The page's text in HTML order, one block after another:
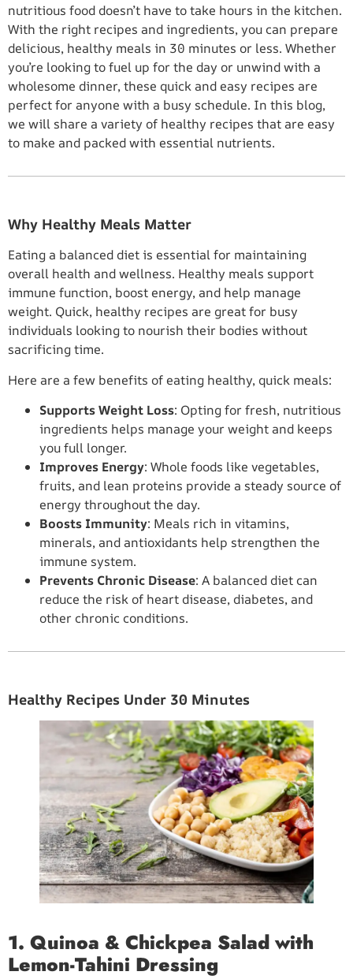
nutritious food doesn’t have to take hours in the kitchen.
With the right recipes and ingredients, you can prepare
delicious, healthy meals in 30 minutes or less. Whether
you’re looking to fuel up for the day or unwind with a
wholesome dinner, these quick and easy recipes are
perfect for anyone with a busy schedule. In this blog,
we will share a variety of healthy recipes that are easy
to make and packed with essential nutrients.
Why Healthy Meals Matter
Eating a balanced diet is essential for maintaining
overall health and wellness. Healthy meals support
immune function, boost energy, and help manage
weight. Quick, healthy recipes are great for busy
individuals looking to nourish their bodies without
sacrificing time.
Here are a few benefits of eating healthy, quick meals:
Supports Weight Loss: Opting for fresh, nutritious
ingredients helps manage your weight and keeps
you full longer.
Improves Energy: Whole foods like vegetables,
fruits, and lean proteins provide a steady source of
energy throughout the day.
Boosts Immunity: Meals rich in vitamins,
minerals, and antioxidants help strengthen the
immune system.
Prevents Chronic Disease: A balanced diet can
reduce the risk of heart disease, diabetes, and
other chronic conditions.
Healthy Recipes Under 30 Minutes
1. Quinoa & Chickpea Salad with
Lemon-Tahini Dressing